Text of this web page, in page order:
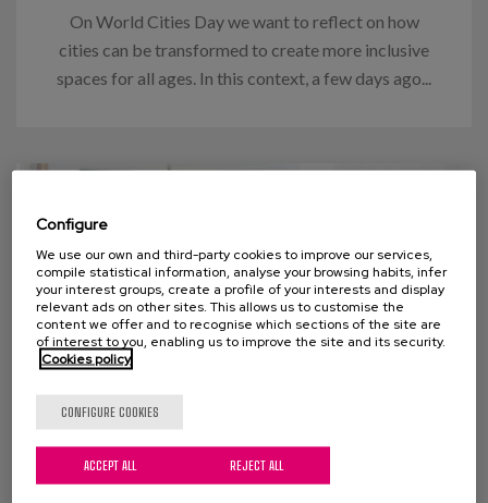
On World Cities Day we want to reflect on how
cities can be transformed to create more inclusive
spaces for all ages. In this context, a few days ago...
27 OCTOBER 2022
Knowing (us). An essential key to
Configure
We use our own and third-party cookies to improve our services,
compile statistical information, analyse your browsing habits, infer
your interest groups, create a profile of your interests and display
relevant ads on other sites. This allows us to customise the
content we offer and to recognise which sections of the site are
of interest to you, enabling us to improve the site and its security.
Cookies policy
CONFIGURE COOKIES
REJECT ALL
ACCEPT ALL